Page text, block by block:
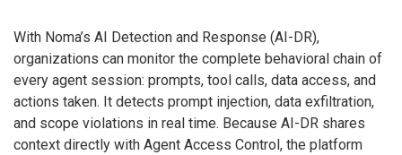
With Noma’s AI Detection and Response (AI-DR),
organizations can monitor the complete behavioral chain of
every agent session: prompts, tool calls, data access, and
actions taken. It detects prompt injection, data exfiltration,
and scope violations in real time. Because AI-DR shares
context directly with Agent Access Control, the platform